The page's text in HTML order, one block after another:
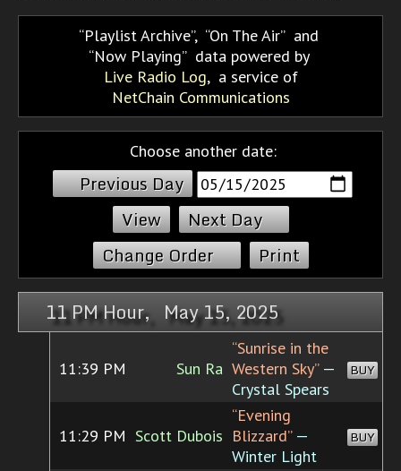
Playlist Archive, On The Air and
Now Playing data powered by
Live Radio Log, a service of
NetChain Communications
Choose another date:
Previous Day
Next Day
Change Order
Print
11 PM Hour, May 15, 2025
11:39 PM Sun Ra
“Sunrise in the
Western Sky”—
Crystal Spears
BUY
11:29 PM Scott Dubois
“Evening
Blizzard”—
Winter Light
BUY